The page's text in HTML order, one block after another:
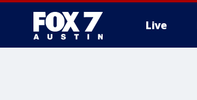
Live